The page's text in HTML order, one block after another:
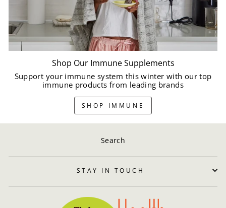
Shop Our Immune Supplements
Support your immune system this winter with our top
immune products from leading brands
SHOP IMMUNE
Search
STAY IN TOUCH